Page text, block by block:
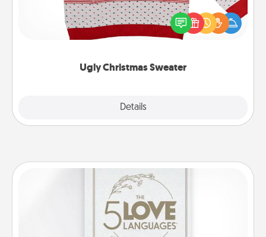
Ugly Christmas Sweater
Details
Flaunt your LOVE LANGUAGE® this Christmas with
these fun and bold LOVE LANGUAGE® themed
"Ugly Christmas Sweaters."